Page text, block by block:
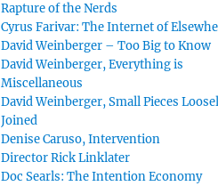
Rapture of the Nerds
Cyrus Farivar: The Internet of
David Weinberger – Too Big to Know
David Weinberger, Everything is
Miscellaneous
David Weinberger, Small Pieces
Joined
Denise Caruso, Intervention
Director Rick Linklater
Doc Searls: The Intention Economy